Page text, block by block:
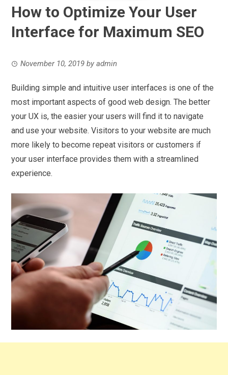
How to Optimize Your User
Interface for Maximum SEO
November 10, 2019 byadmin
Building simple and intuitive user interfaces is one of the
most important aspects of good web design. The better
your UX is, the easier your users will find it to navigate
and use your website. Visitors to your website are much
more likely to become repeat visitors or customers if
your user interface provides them with a streamlined
experience.